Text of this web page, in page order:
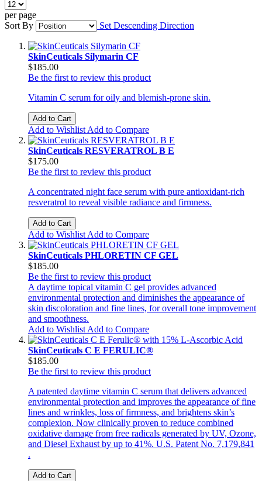
per page
Sort By
Set Descending Direction
SkinCeuticals Silymarin CF
$185.00
Be the first to review this product
Vitamin C serum for oily and blemish-prone skin.
Add to Cart
Add to Wishlist Add to Compare
SkinCeuticals RESVERATROL B E
$175.00
Be the first to review this product
A concentrated night face serum with pure antioxidant-rich
resveratrol to reveal visible radiance and firmness.
Add to Cart
Add to Wishlist Add to Compare
SkinCeuticals PHLORETIN CF GEL
$185.00
Be the first to review this product
A daytime topical vitamin C gel provides advanced
environmental protection and diminishes the appearance of
skin discoloration and fine lines, for overall tone improvement
and smoothness.
Add to Wishlist Add to Compare
SkinCeuticals C E FERULIC®
$185.00
Be the first to review this product
A patented daytime vitamin C serum that delivers advanced
environmental protection and improves the appearance of fine
lines and wrinkles, loss of firmness, and brightens skin’s
complexion. Now clinically proven to reduce combined
oxidative damage from free radicals generated by UV, Ozone,
and Diesel Exhaust by up to 41%. U.S. Patent No. 7,179,841
.
Add to Cart